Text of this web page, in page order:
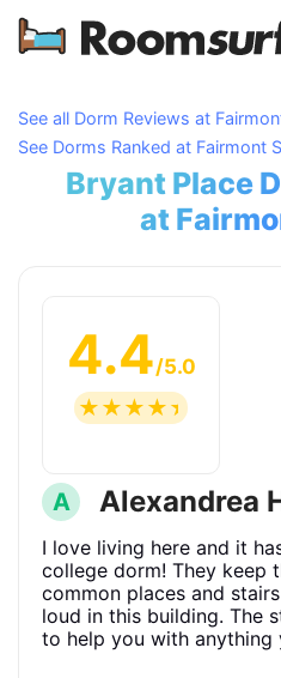
How
See all Dorm Reviews at
See Dorms Ranked at Fairmont
Bryant Place
at
A Alexandrea
4.4/5.0
☆☆☆☆☆
I love living here and it
college dorm! They keep
common places and
loud in this building. The
to help you with anything